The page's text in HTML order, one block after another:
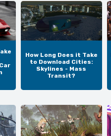
How Long Does it Take
to Download Cities:
Skylines - Mass
Transit?